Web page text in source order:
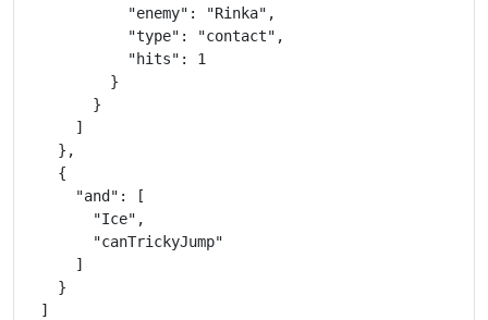
            "enemy": "Rinka",
            "type": "contact",
            "hits": 1
          }
        }
      ]
    },
    {
      "and": [
        "Ice",
        "canTrickyJump"
      ]
    }
  ]